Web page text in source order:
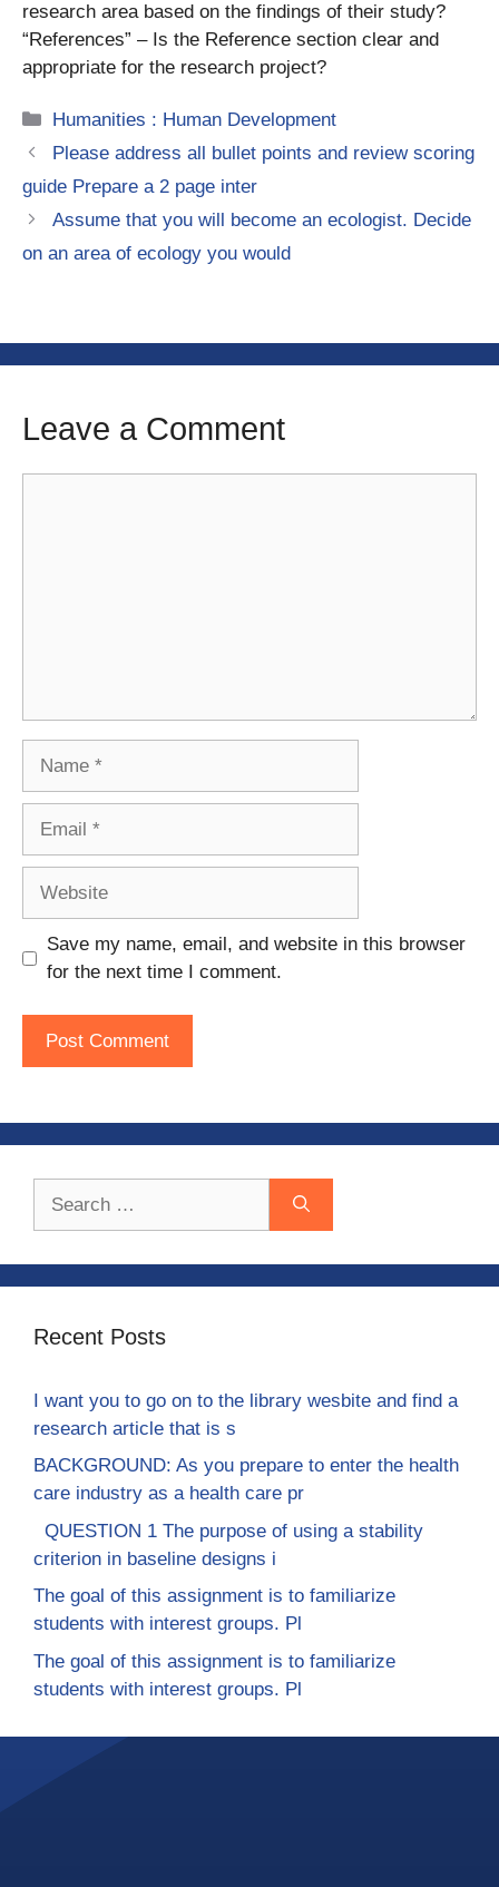
research area based on the findings of their study?
“References” – Is the Reference section clear and
appropriate for the research project?
Categories
Humanities : Human Development
Please address all bullet points and review scoring
guide Prepare a 2 page inter
Assume that you will become an ecologist. Decide
on an area of ecology you would
Leave a Comment
Save my name, email, and website in this browser
for the next time I comment.
Recent Posts
I want you to go on to the library wesbite and find a
research article that is s
BACKGROUND: As you prepare to enter the health
care industry as a health care pr
QUESTION 1 The purpose of using a stability
criterion in baseline designs i
The goal of this assignment is to familiarize
students with interest groups. Pl
The goal of this assignment is to familiarize
students with interest groups. Pl